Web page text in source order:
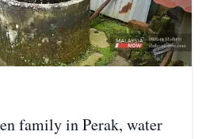
family in Perak, water